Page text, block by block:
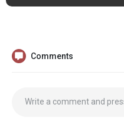
Comments